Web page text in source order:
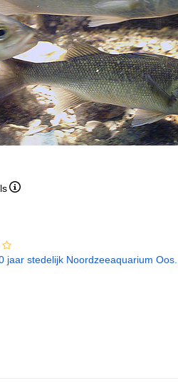
jaar stedelijk Noordzeeaquarium Oos...